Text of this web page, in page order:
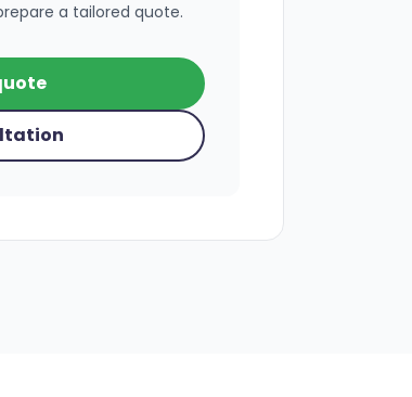
a tailored quote.